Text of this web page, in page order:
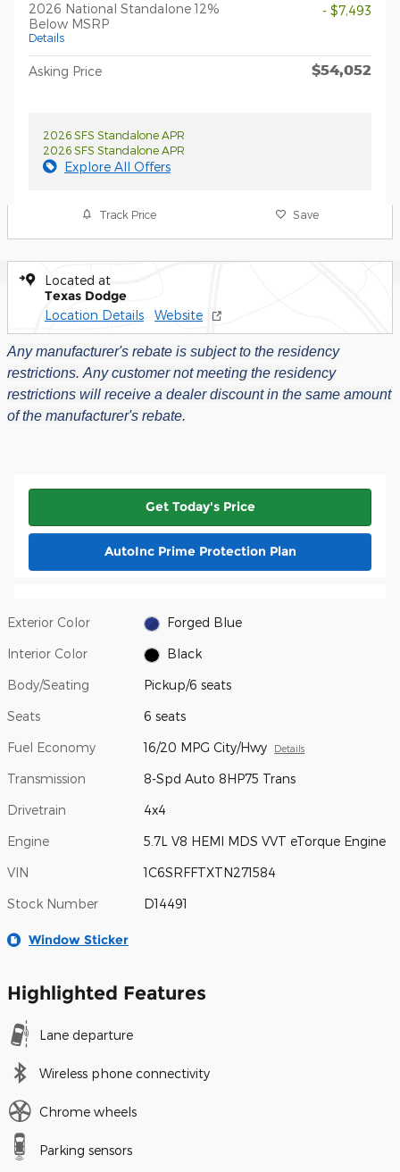
2026 National Standalone 12%
Below MSRP
Details
- $7,493
Asking Price $54,052
2026 SFS Standalone APR
2026 SFS Standalone APR
Explore All Offers
Track Price Save
Located at
Texas Dodge
Location Details Website
Any manufacturer's rebate is subject to the residency
restrictions. Any customer not meeting the residency
restrictions will receive a dealer discount in the same amount
of the manufacturer's rebate.
Get Today's Price
AutoInc Prime Protection Plan
Exterior Color Forged Blue
Interior Color Black
Body/Seating Pickup/6 seats
Seats 6 seats
Fuel Economy 16/20 MPG City/Hwy Details
Transmission 8-Spd Auto 8HP75 Trans
Drivetrain 4x4
Engine 5.7L V8 HEMI MDS VVT eTorque Engine
VIN 1C6SRFFTXTN271584
Stock Number D14491
Window Sticker
Highlighted Features
Lane departure
Wireless phone connectivity
Chrome wheels
Parking sensors